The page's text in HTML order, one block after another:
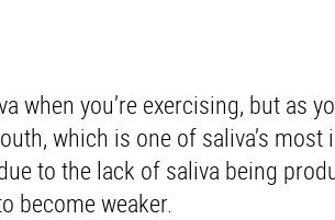
when you’re exercising, but as
which is one of saliva’s
to the lack of saliva being
become weaker.